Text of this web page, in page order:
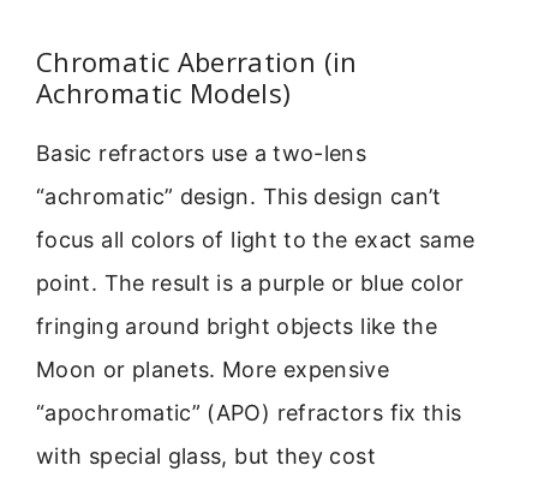
Chromatic Aberration (in
Achromatic Models)
Basic refractors use a two-lens
“achromatic” design. This design can’t
focus all colors of light to the exact same
point. The result is a purple or blue color
fringing around bright objects like the
Moon or planets. More expensive
“apochromatic” (APO) refractors fix this
with special glass, but they cost